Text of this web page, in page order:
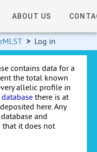
ABOUT US
> Log in
contains data for a
the total known
allelic profile in
there is at
here. Any
and
that it does not